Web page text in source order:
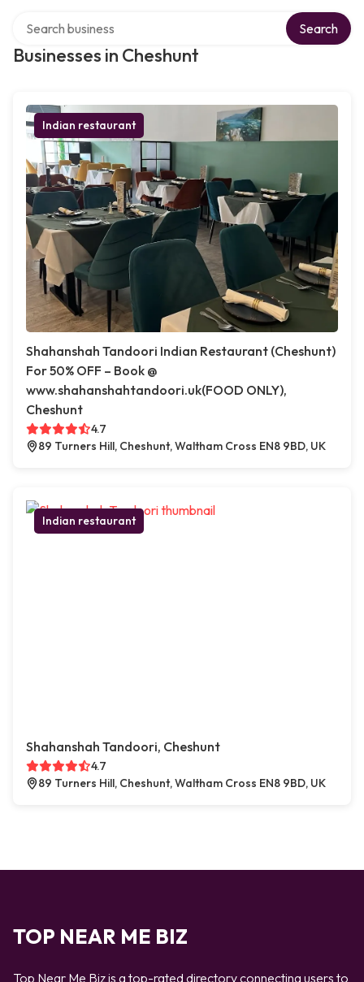
Businesses in Cheshunt
Search
Indian restaurant
Shahanshah Tandoori Indian Restaurant (Cheshunt)
For 50% OFF – Book @
www.shahanshahtandoori.uk(FOOD ONLY),
Cheshunt
4.7
89 Turners Hill, Cheshunt, Waltham Cross EN8 9BD, UK
Indian restaurant
Shahanshah Tandoori, Cheshunt
4.7
89 Turners Hill, Cheshunt, Waltham Cross EN8 9BD, UK
TOP NEAR ME BIZ
Top Near Me Biz is a top-rated directory connecting users to